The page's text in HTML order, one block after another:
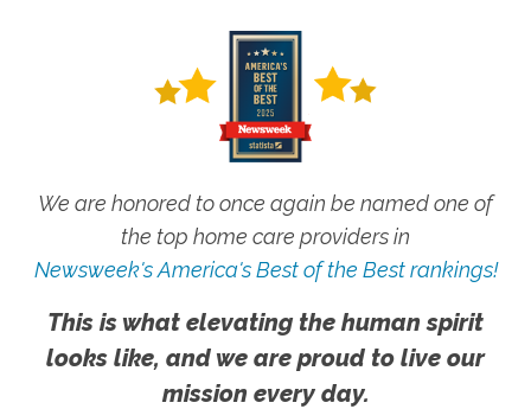
We are honored to once again be named one of
the top home care providers in
Newsweek's America's Best of the Best rankings!
This is what elevating the human spirit
looks like, and we are proud to live our
mission every day.